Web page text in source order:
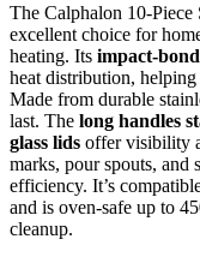
The Calphalon 10-Piece
excellent choice for
heating. Its impact-
heat distribution,
Made from durable
last. The long handles
glass lids offer visibility
marks, pour spouts, and
efficiency. It’s
and is oven-safe up to
cleanup.